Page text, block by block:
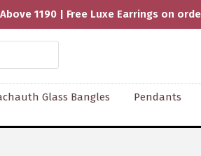
1190 | Free Luxe Earrings on
Glass Bangles Pendants